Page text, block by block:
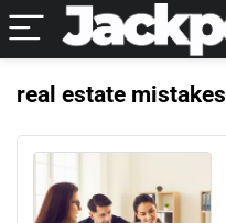
real estate mistakes